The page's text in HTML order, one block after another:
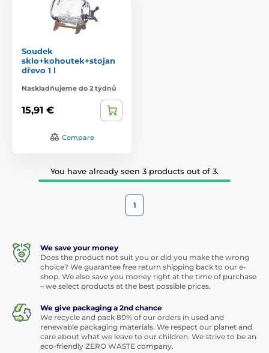
Soudek
sklo+kohoutek+stojan
dřevo 1 l
Naskladňujeme do 2 týdnů
15,91 €
Compare
You have already seen 3 products out of 3.
1
We save your money
Does the product not suit you or did you make the wrong
choice? We guarantee free return shipping back to our e-
shop. We also save you money right at the time of purchase
– we select products at the best possible prices.
We give packaging a 2nd chance
We recycle and pack 80% of our orders in used and
renewable packaging materials. We respect our planet and
care about what we leave to our children. We strive to be an
eco-friendly ZERO WASTE company.